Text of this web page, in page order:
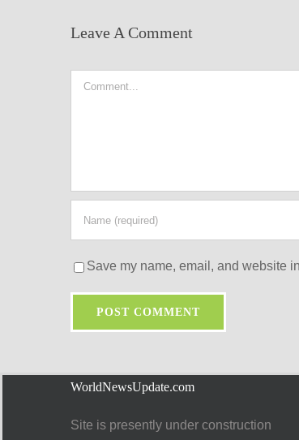
Leave A Comment
Save my name, email, and website
WorldNewsUpdate.com
Site is presently under construction